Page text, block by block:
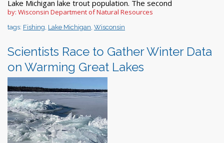
Lake Michigan lake trout population. The second
by: Wisconsin Department of Natural Resources
tags: Fishing Lake Michigan Wisconsin
Scientists Race to Gather Winter Data
on Warming Great Lakes